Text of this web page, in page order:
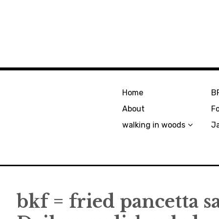
Home
About
walking in woods
bkf = fried pancetta